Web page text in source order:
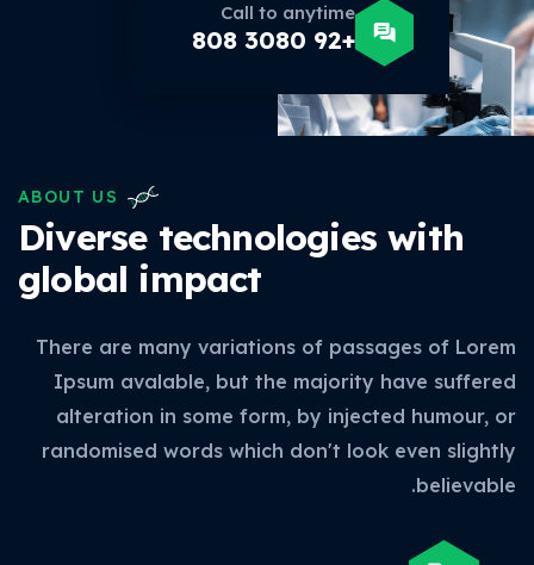
Call to anytime
+92 3080 808
ABOUT US
Diverse technologies with
global impact
There are many variations of passages of Lorem
Ipsum avalable, but the majority have suffered
alteration in some form, by injected humour, or
randomised words which don't look even slightly
believable.